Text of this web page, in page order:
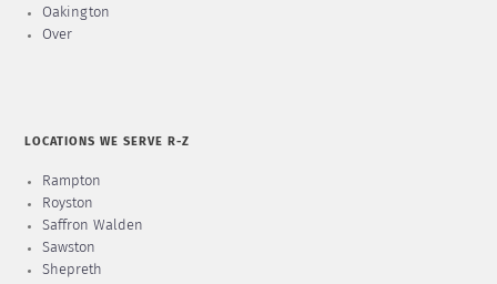
Oakington
Over
LOCATIONS WE SERVE R-Z
Rampton
Royston
Saffron Walden
Sawston
Shepreth